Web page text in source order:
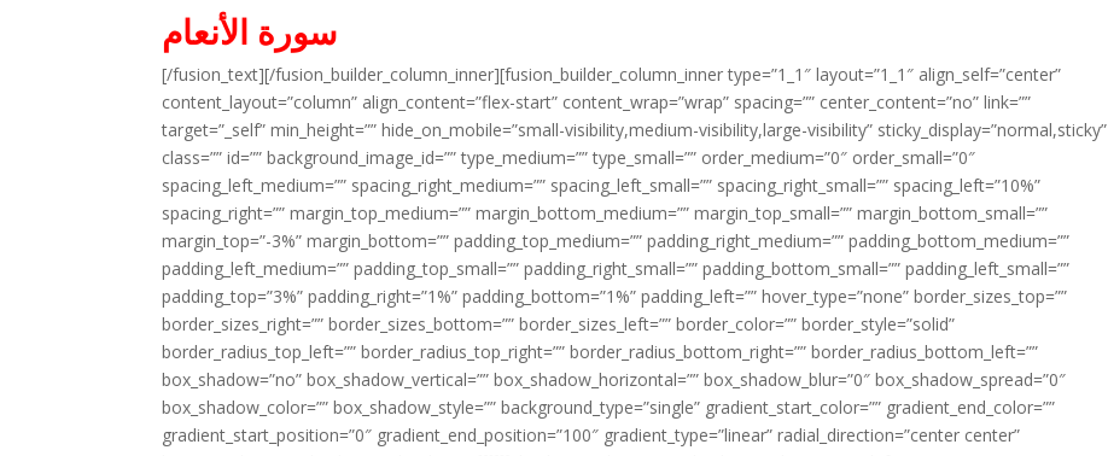
سورة الأنعام
[/fusion_text][/fusion_builder_column_inner][fusion_builder_column_inner type=”1_1″ layout=”1_1″ align_self=”center”
content_layout=”column” align_content=”flex-start” content_wrap=”wrap” spacing=”” center_content=”no” link=””
target=”_self” min_height=”” hide_on_mobile=”small-visibility,medium-visibility,large-visibility” sticky_display=”normal,sticky”
class=”” id=”” background_image_id=”” type_medium=”” type_small=”” order_medium=”0″ order_small=”0″
spacing_left_medium=”” spacing_right_medium=”” spacing_left_small=”” spacing_right_small=”” spacing_left=”10%”
spacing_right=”” margin_top_medium=”” margin_bottom_medium=”” margin_top_small=”” margin_bottom_small=””
margin_top=”-3%” margin_bottom=”” padding_top_medium=”” padding_right_medium=”” padding_bottom_medium=””
padding_left_medium=”” padding_top_small=”” padding_right_small=”” padding_bottom_small=”” padding_left_small=””
padding_top=”3%” padding_right=”1%” padding_bottom=”1%” padding_left=”” hover_type=”none” border_sizes_top=””
border_sizes_right=”” border_sizes_bottom=”” border_sizes_left=”” border_color=”” border_style=”solid”
border_radius_top_left=”” border_radius_top_right=”” border_radius_bottom_right=”” border_radius_bottom_left=””
box_shadow=”no” box_shadow_vertical=”” box_shadow_horizontal=”” box_shadow_blur=”0″ box_shadow_spread=”0″
box_shadow_color=”” box_shadow_style=”” background_type=”single” gradient_start_color=”” gradient_end_color=””
gradient_start_position=”0″ gradient_end_position=”100″ gradient_type=”linear” radial_direction=”center center”